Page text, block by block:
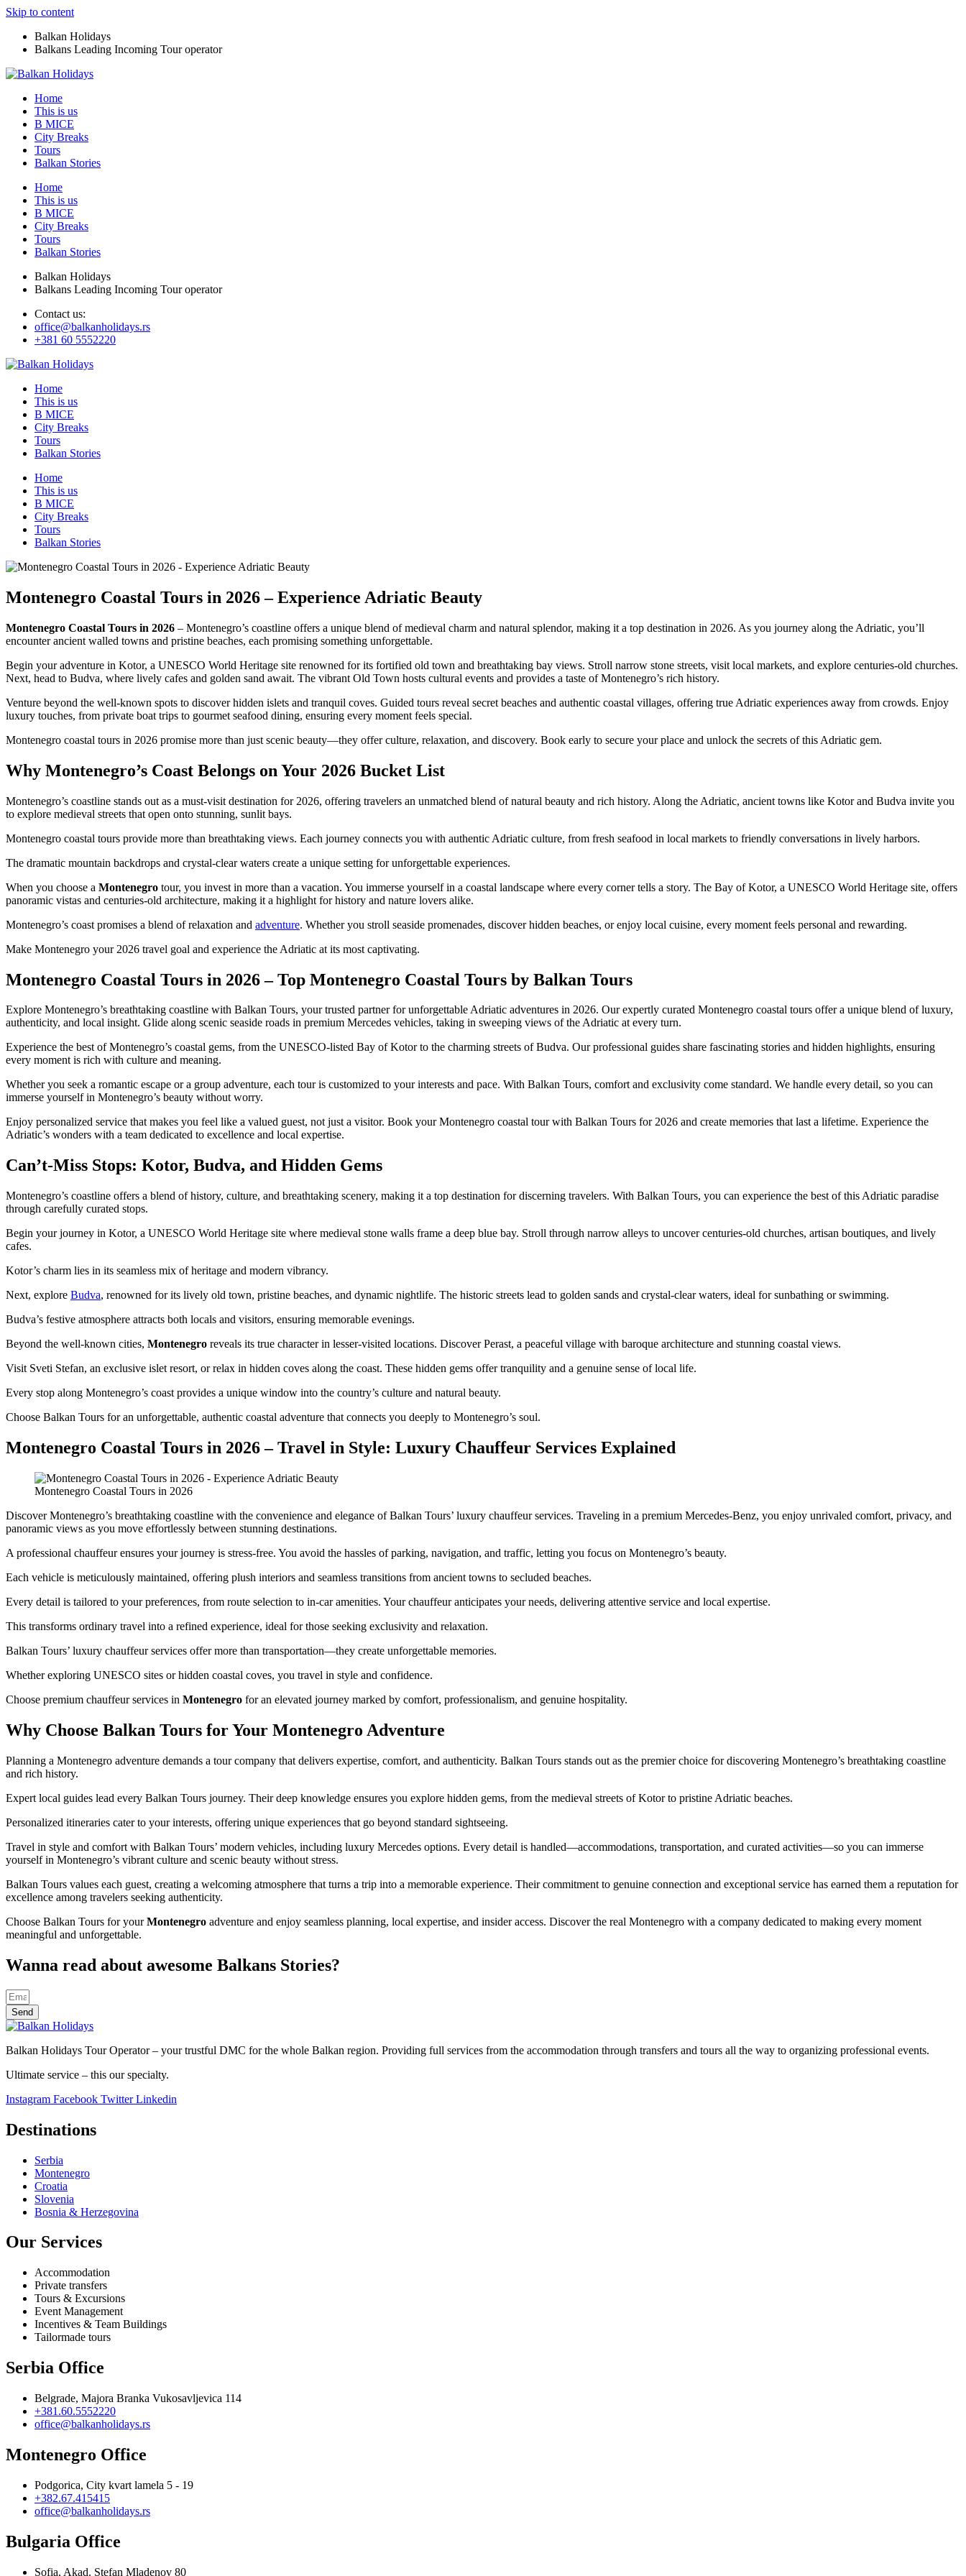
Skip to content
Balkan Holidays
Balkans Leading Incoming Tour operator
Home
This is us
B MICE
City Breaks
Tours
Balkan Stories
Home
This is us
B MICE
City Breaks
Tours
Balkan Stories
Balkan Holidays
Balkans Leading Incoming Tour operator
Contact us:
office@balkanholidays.rs
+381 60 5552220
Home
This is us
B MICE
City Breaks
Tours
Balkan Stories
Home
This is us
B MICE
City Breaks
Tours
Balkan Stories
Montenegro Coastal Tours in 2026 – Experience Adriatic Beauty
Montenegro Coastal Tours in 2026 – Montenegro’s coastline offers a unique blend of medieval charm and natural splendor, making it a top destination in 2026. As you journey along the Adriatic, you’ll
encounter ancient walled towns and pristine beaches, each promising something unforgettable.
Begin your adventure in Kotor, a UNESCO World Heritage site renowned for its fortified old town and breathtaking bay views. Stroll narrow stone streets, visit local markets, and explore centuries-old churches.
Next, head to Budva, where lively cafes and golden sand await. The vibrant Old Town hosts cultural events and provides a taste of Montenegro’s rich history.
Venture beyond the well-known spots to discover hidden islets and tranquil coves. Guided tours reveal secret beaches and authentic coastal villages, offering true Adriatic experiences away from crowds. Enjoy
luxury touches, from private boat trips to gourmet seafood dining, ensuring every moment feels special.
Montenegro coastal tours in 2026 promise more than just scenic beauty—they offer culture, relaxation, and discovery. Book early to secure your place and unlock the secrets of this Adriatic gem.
Why Montenegro’s Coast Belongs on Your 2026 Bucket List
Montenegro’s coastline stands out as a must-visit destination for 2026, offering travelers an unmatched blend of natural beauty and rich history. Along the Adriatic, ancient towns like Kotor and Budva invite you
to explore medieval streets that open onto stunning, sunlit bays.
Montenegro coastal tours provide more than breathtaking views. Each journey connects you with authentic Adriatic culture, from fresh seafood in local markets to friendly conversations in lively harbors.
The dramatic mountain backdrops and crystal-clear waters create a unique setting for unforgettable experiences.
When you choose a Montenegro tour, you invest in more than a vacation. You immerse yourself in a coastal landscape where every corner tells a story. The Bay of Kotor, a UNESCO World Heritage site, offers
panoramic vistas and centuries-old architecture, making it a highlight for history and nature lovers alike.
Montenegro’s coast promises a blend of relaxation and adventure. Whether you stroll seaside promenades, discover hidden beaches, or enjoy local cuisine, every moment feels personal and rewarding.
Make Montenegro your 2026 travel goal and experience the Adriatic at its most captivating.
Montenegro Coastal Tours in 2026 – Top Montenegro Coastal Tours by Balkan Tours
Explore Montenegro’s breathtaking coastline with Balkan Tours, your trusted partner for unforgettable Adriatic adventures in 2026. Our expertly curated Montenegro coastal tours offer a unique blend of luxury,
authenticity, and local insight. Glide along scenic seaside roads in premium Mercedes vehicles, taking in sweeping views of the Adriatic at every turn.
Experience the best of Montenegro’s coastal gems, from the UNESCO-listed Bay of Kotor to the charming streets of Budva. Our professional guides share fascinating stories and hidden highlights, ensuring
every moment is rich with culture and meaning.
Whether you seek a romantic escape or a group adventure, each tour is customized to your interests and pace. With Balkan Tours, comfort and exclusivity come standard. We handle every detail, so you can
immerse yourself in Montenegro’s beauty without worry.
Enjoy personalized service that makes you feel like a valued guest, not just a visitor. Book your Montenegro coastal tour with Balkan Tours for 2026 and create memories that last a lifetime. Experience the
Adriatic’s wonders with a team dedicated to excellence and local expertise.
Can’t-Miss Stops: Kotor, Budva, and Hidden Gems
Montenegro’s coastline offers a blend of history, culture, and breathtaking scenery, making it a top destination for discerning travelers. With Balkan Tours, you can experience the best of this Adriatic paradise
through carefully curated stops.
Begin your journey in Kotor, a UNESCO World Heritage site where medieval stone walls frame a deep blue bay. Stroll through narrow alleys to uncover centuries-old churches, artisan boutiques, and lively
cafes.
Kotor’s charm lies in its seamless mix of heritage and modern vibrancy.
Next, explore Budva, renowned for its lively old town, pristine beaches, and dynamic nightlife. The historic streets lead to golden sands and crystal-clear waters, ideal for sunbathing or swimming.
Budva’s festive atmosphere attracts both locals and visitors, ensuring memorable evenings.
Beyond the well-known cities, Montenegro reveals its true character in lesser-visited locations. Discover Perast, a peaceful village with baroque architecture and stunning coastal views.
Visit Sveti Stefan, an exclusive islet resort, or relax in hidden coves along the coast. These hidden gems offer tranquility and a genuine sense of local life.
Every stop along Montenegro’s coast provides a unique window into the country’s culture and natural beauty.
Choose Balkan Tours for an unforgettable, authentic coastal adventure that connects you deeply to Montenegro’s soul.
Montenegro Coastal Tours in 2026 – Travel in Style: Luxury Chauffeur Services Explained
Montenegro Coastal Tours in 2026
Discover Montenegro’s breathtaking coastline with the convenience and elegance of Balkan Tours’ luxury chauffeur services. Traveling in a premium Mercedes-Benz, you enjoy unrivaled comfort, privacy, and
panoramic views as you move effortlessly between stunning destinations.
A professional chauffeur ensures your journey is stress-free. You avoid the hassles of parking, navigation, and traffic, letting you focus on Montenegro’s beauty.
Each vehicle is meticulously maintained, offering plush interiors and seamless transitions from ancient towns to secluded beaches.
Every detail is tailored to your preferences, from route selection to in-car amenities. Your chauffeur anticipates your needs, delivering attentive service and local expertise.
This transforms ordinary travel into a refined experience, ideal for those seeking exclusivity and relaxation.
Balkan Tours’ luxury chauffeur services offer more than transportation—they create unforgettable memories.
Whether exploring UNESCO sites or hidden coastal coves, you travel in style and confidence.
Choose premium chauffeur services in Montenegro for an elevated journey marked by comfort, professionalism, and genuine hospitality.
Why Choose Balkan Tours for Your Montenegro Adventure
Planning a Montenegro adventure demands a tour company that delivers expertise, comfort, and authenticity. Balkan Tours stands out as the premier choice for discovering Montenegro’s breathtaking coastline
and rich history.
Expert local guides lead every Balkan Tours journey. Their deep knowledge ensures you explore hidden gems, from the medieval streets of Kotor to pristine Adriatic beaches.
Personalized itineraries cater to your interests, offering unique experiences that go beyond standard sightseeing.
Travel in style and comfort with Balkan Tours’ modern vehicles, including luxury Mercedes options. Every detail is handled—accommodations, transportation, and curated activities—so you can immerse
yourself in Montenegro’s vibrant culture and scenic beauty without stress.
Balkan Tours values each guest, creating a welcoming atmosphere that turns a trip into a memorable experience. Their commitment to genuine connection and exceptional service has earned them a reputation for
excellence among travelers seeking authenticity.
Choose Balkan Tours for yourMontenegro adventure and enjoy seamless planning, local expertise, and insider access. Discover the real Montenegro with a company dedicated to making every moment
meaningful and unforgettable.
Wanna read about awesome Balkans Stories?
Send
Balkan Holidays Tour Operator – your trustful DMC for the whole Balkan region. Providing full services from the accommodation through transfers and tours all the way to organizing professional events.
Ultimate service – this our specialty.
Instagram Facebook Twitter Linkedin
Destinations
Serbia
Montenegro
Croatia
Slovenia
Bosnia & Herzegovina
Our Services
Accommodation
Private transfers
Tours & Excursions
Event Management
Incentives & Team Buildings
Tailormade tours
Serbia Office
Belgrade, Majora Branka Vukosavljevica 114
+381.60.5552220
office@balkanholidays.rs
Montenegro Office
Podgorica, City kvart lamela 5 - 19
+382.67.415415
office@balkanholidays.rs
Bulgaria Office
Sofia, Akad. Stefan Mladenov 80